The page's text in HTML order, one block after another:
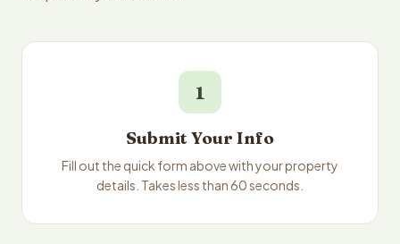
1
Submit Your Info
Fill out the quick form above with your property
details. Takes less than 60 seconds.